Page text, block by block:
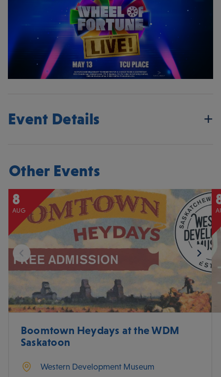
Event Details
Other Events
8
AUG
Boomtown Heydays at the WDM
Saskatoon
Western Development Museum